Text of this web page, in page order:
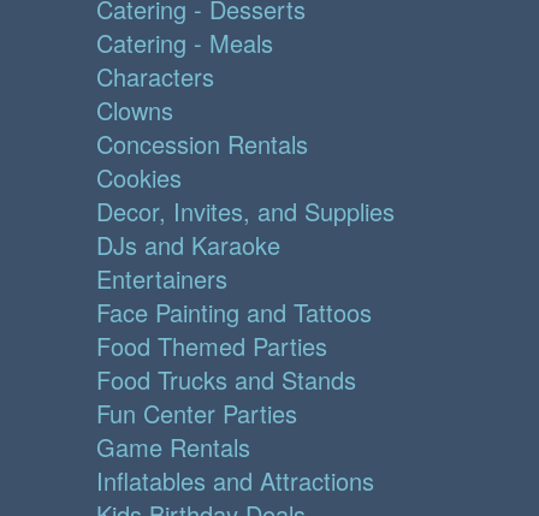
Catering - Desserts
Catering - Meals
Characters
Clowns
Concession Rentals
Cookies
Decor, Invites, and Supplies
DJs and Karaoke
Entertainers
Face Painting and Tattoos
Food Themed Parties
Food Trucks and Stands
Fun Center Parties
Game Rentals
Inflatables and Attractions